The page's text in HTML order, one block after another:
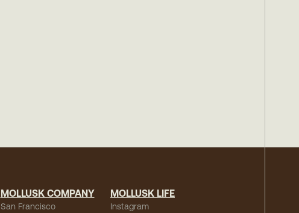
MOLLUSK COMPANY
San Francisco
MOLLUSK LIFE
Instagram